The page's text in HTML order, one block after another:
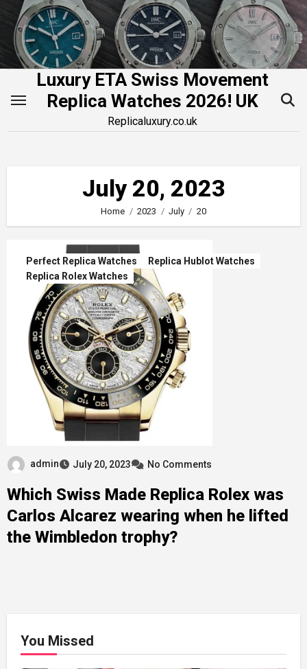
Skip
content
Luxury ETA Swiss Movement
Replica Watches 2026! UK
Replicaluxury.co.uk
July 20, 2023
Home 2023 July 20
Perfect Replica Watches
Replica Hublot Watches
Replica Rolex Watches
admin July 20, 2023 No Comments
Which Swiss Made Replica Rolex was
Carlos Alcarez wearing when he lifted
the Wimbledon trophy?
You Missed